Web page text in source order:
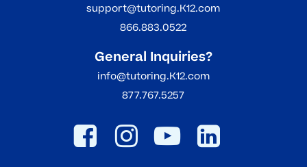
support@tutoring.K12.com
866.883.0522
General Inquiries?
info@tutoring.K12.com
877.767.5257